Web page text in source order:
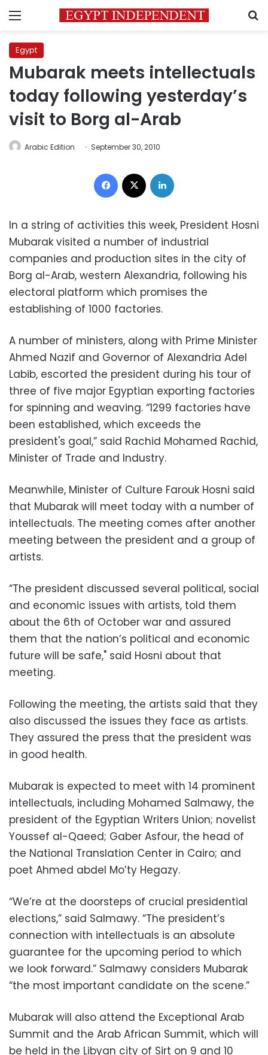
Menu
Egypt
Mubarak meets intellectuals
today following yesterday’s
visit to Borg al-Arab
Arabic Edition September 30, 2010
Facebook
In a string of activities this week, President Hosni
Mubarak visited a number of industrial
companies and production sites in the city of
Borg al-Arab, western Alexandria, following his
electoral platform which promises the
establishing of 1000 factories.
A number of ministers, along with Prime Minister
Ahmed Nazif and Governor of Alexandria Adel
Labib, escorted the president during his tour of
three of five major Egyptian exporting factories
for spinning and weaving. “1299 factories have
been established, which exceeds the
president's goal,” said Rachid Mohamed Rachid,
Minister of Trade and Industry.
Meanwhile, Minister of Culture Farouk Hosni said
that Mubarak will meet today with a number of
intellectuals. The meeting comes after another
meeting between the president and a group of
artists.
“The president discussed several political, social
and economic issues with artists, told them
about the 6th of October war and assured
them that the nation’s political and economic
future will be safe," said Hosni about that
meeting.
Following the meeting, the artists said that they
also discussed the issues they face as artists.
They assured the press that the president was
in good health.
Mubarak is expected to meet with 14 prominent
intellectuals, including Mohamed Salmawy, the
president of the Egyptian Writers Union; novelist
Youssef al-Qaeed; Gaber Asfour, the head of
the National Translation Center in Cairo; and
poet Ahmed abdel Mo’ty Hegazy.
“We’re at the doorsteps of crucial presidential
elections,” said Salmawy. “The president’s
connection with intellectuals is an absolute
guarantee for the upcoming period to which
we look forward.” Salmawy considers Mubarak
“the most important candidate on the scene.”
Mubarak will also attend the Exceptional Arab
Summit and the Arab African Summit, which will
be held in the Libyan city of Sirt on 9 and 10